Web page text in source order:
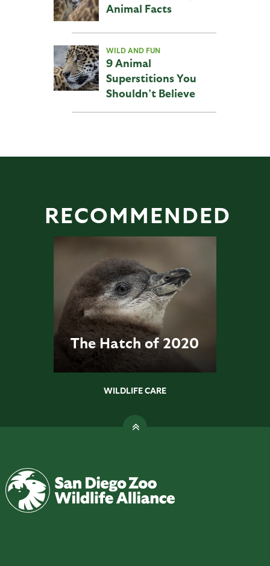
Animal Facts
WILD AND FUN
9 Animal
Superstitions You
Shouldn’t Believe
RECOMMENDED
The Hatch of 2020
WILDLIFE CARE